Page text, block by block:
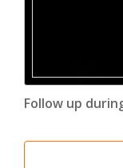
Follow up